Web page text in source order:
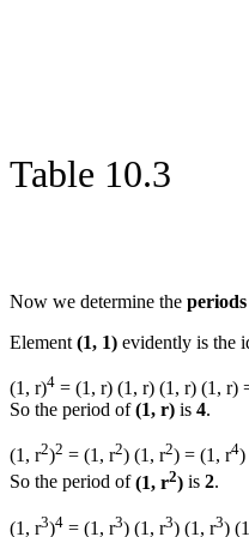
Table 10.3
Now we determine the periods
Element (1, 1) evidently is the
(1, r)4 = (1, r) (1, r) (1, r) (1, r)
So the period of(1, r) is 4.
(1, r2)2 = (1, r2) (1, r2) = (1, r4)
So the period of(1, r2) is 2.
(1, r3)4 = (1, r3) (1, r3) (1, r3)